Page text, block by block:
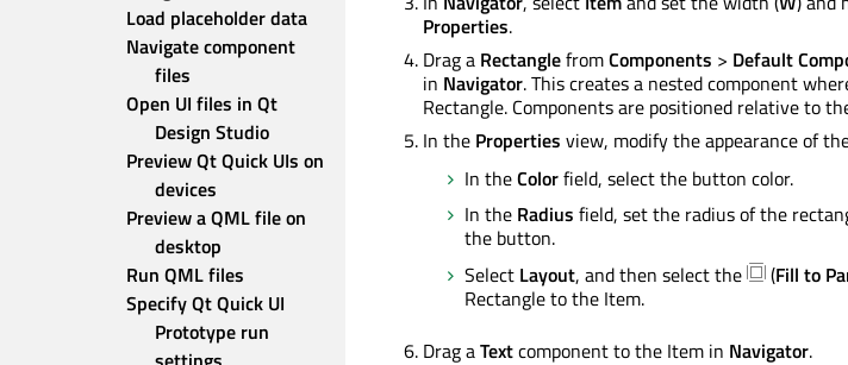
Load placeholder data
Navigate component
files
Open UI files in Qt
Design Studio
Preview Qt Quick UIs on
devices
Preview a QML file on
desktop
Run QML files
Specify Qt Quick UI
Prototype run
Properties.
Drag a RectanglefromComponents > Default
in Navigator. This creates a nested component
Rectangle. Componentsare positioned relative to
In the Properties view, modify the appearance of
In theColorfield, select the button color.
In the Radius field, set the radius of the
the button.
Select Layout, and then select the (Fill to
Rectangle to the Item.
Drag aTextcomponent to the Item in Navigator.